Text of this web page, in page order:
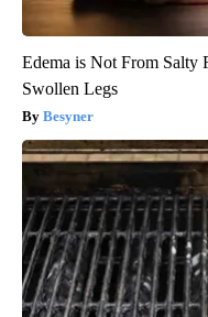
Edema is Not From Salty
Swollen Legs
Besyner